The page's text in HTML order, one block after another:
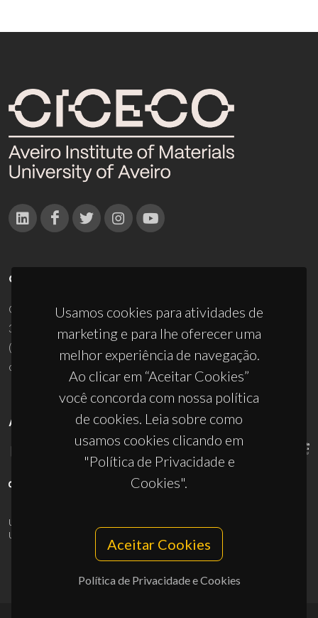
Usamos cookies para atividades de
marketing e para lhe oferecer uma
melhor experiência de navegação.
Ao clicar em “Aceitar Cookies”
você concorda com nossa política
de cookies. Leia sobre como
usamos cookies clicando em
"Política de Privacidade e
Cookies".
Aceitar Cookies
Política de Privacidade e Cookies
CONTACTOS
Campus Universitário de Santiago
3810-193 Aveiro - Portugal
(+351) 234 370 200
ciceco@ua.pt
APOIOS
UID/PRR/50011/2025
UID/PRR2/50011/2025
10.54499/UID/PRR2/50011/2025